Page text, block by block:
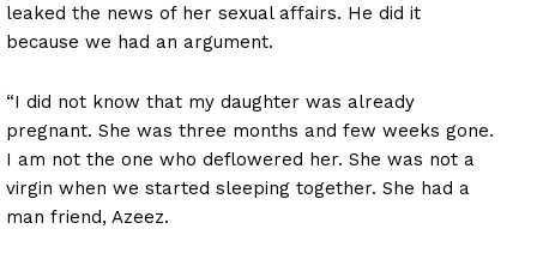
leaked the news of her sexual affairs. He did it
because we had an argument.
“I did not know that my daughter was already
pregnant. She was three months and few weeks gone.
I am not the one who deflowered her. She was not a
virgin when we started sleeping together. She had a
man friend, Azeez.